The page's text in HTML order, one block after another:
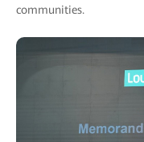
communities.